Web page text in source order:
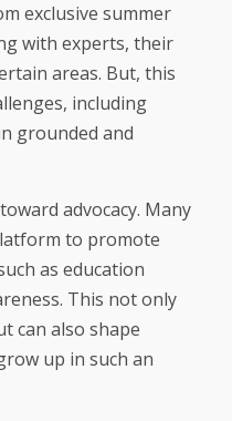
exclusive summer
with experts, their
areas. But, this
including
grounded and
advocacy. Many
to promote
as education
This not only
can also shape
up in such an